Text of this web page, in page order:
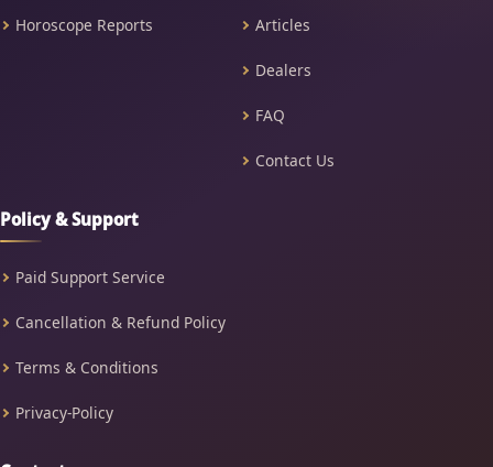
Horoscope Reports Articles
Dealers
FAQ
Contact Us
Policy & Support
Paid Support Service
Cancellation & Refund Policy
Terms & Conditions
Privacy-Policy